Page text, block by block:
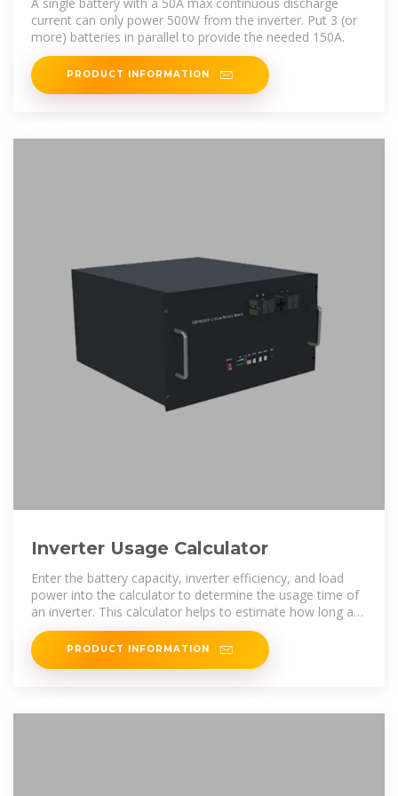
current can only power 500W from the inverter. Put 3 (or
more) batteries in parallel to provide the needed 150A.
PRODUCT INFORMATION
Inverter Usage Calculator
Enter the battery capacity, inverter efficiency, and load
power into the calculator to determine the usage time of
an inverter. This calculator helps to estimate how long an
inverter
PRODUCT INFORMATION